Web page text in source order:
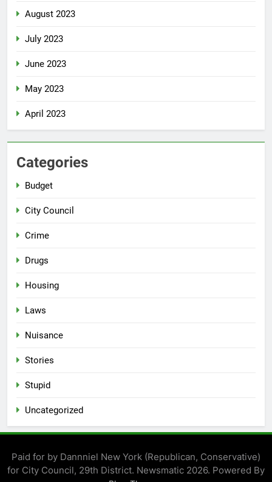
August 2023
July 2023
June 2023
May 2023
April 2023
Categories
Budget
City Council
Crime
Drugs
Housing
Laws
Nuisance
Stories
Stupid
Uncategorized
Paid for by Dannniel New York (Republican, Conservative)
for City Council, 29th District. Newsmatic 2026. Powered By